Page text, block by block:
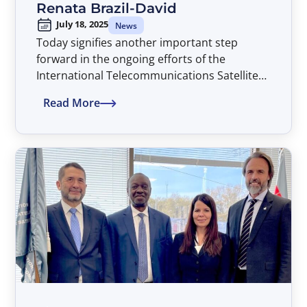
Renata Brazil-David
July 18, 2025 News
Today signifies another important step
forward in the ongoing efforts of the
International Telecommunications Satellite
countries of the world have non-
basis and thereby advancing the global ICT
development agenda, with Dr. Renata Brazil-
David assuming the position of Director
General of ITSO, beginning an initial four-
year term extending through July 2029.
Read More